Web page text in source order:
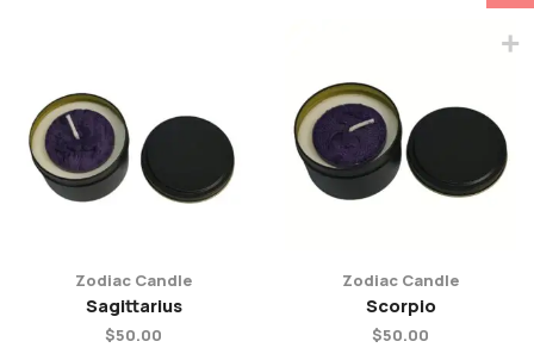
Zodiac Candle
Sagittarius
$50.00
Zodiac Candle
Scorpio
$50.00